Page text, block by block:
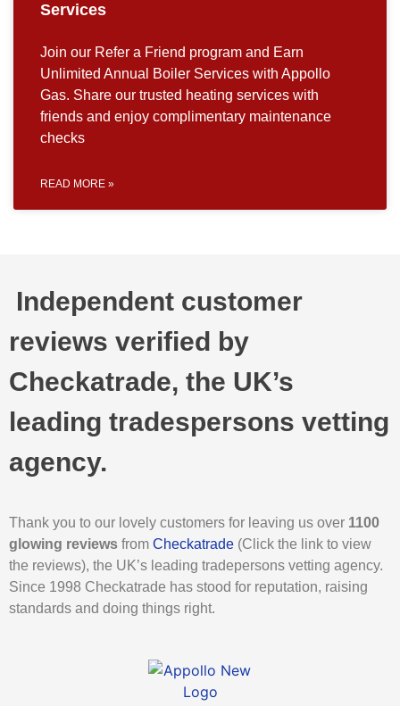
Services
Join our Refer a Friend program and Earn
Unlimited Annual Boiler Services with Appollo
Gas. Share our trusted heating services with
friends and enjoy complimentary maintenance
checks
READ MORE »
Independent customer
reviews verified by
Checkatrade, the UK’s
leading tradespersons vetting
agency.
Thank you to our lovely customers for leaving us over 1100
glowing reviews from Checkatrade (Click the link to view
the reviews), the UK’s leading tradepersons vetting agency.
Since 1998 Checkatrade has stood for reputation, raising
standards and doing things right.